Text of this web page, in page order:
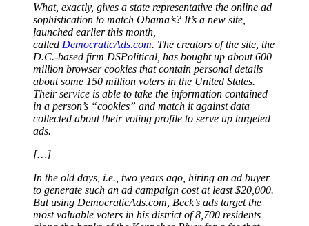
What, exactly, gives a state representative the online ad
sophistication to match Obama’s? It’s a new site,
launched earlier this month,
called DemocraticAds.com. The creators of the site, the
D.C.-based firm DSPolitical, has bought up about 600
million browser cookies that contain personal details
about some 150 million voters in the United States.
Their service is able to take the information contained
in a person’s “cookies” and match it against data
collected about their voting profile to serve up targeted
ads.
[…]
In the old days, i.e., two years ago, hiring an ad buyer
to generate such an ad campaign cost at least $20,000.
But using DemocraticAds.com, Beck’s ads target the
most valuable voters in his district of 8,700 residents